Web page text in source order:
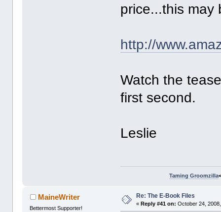
price...this may
http://
Watch the
first second.
Leslie
Taming Groomzilla
MaineWriter
Bettermost Supporter!
Re: The E-Book Files
«Reply #41 on: October 24,